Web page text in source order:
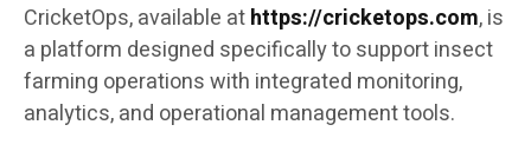
CricketOps, available athttps://cricketops.com, is
a platform designed specifically to support insect
farming operations with integrated monitoring,
analytics, and operational management tools.